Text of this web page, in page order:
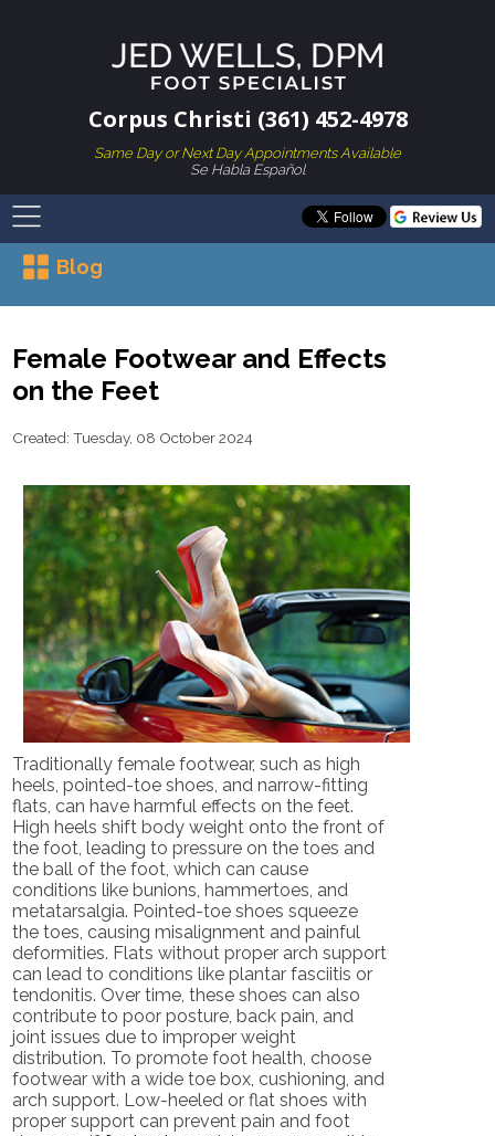
Corpus Christi (361) 452-4978
Same Day or Next Day Appointments Available
Se Habla Español
Blog
Female Footwear and Effects
on the Feet
Created:Tuesday, 08 October 2024
Traditionally female footwear, such as high
heels, pointed-toe shoes, and narrow-fitting
flats, can have harmful effects on the feet.
High heels shift body weight onto the front of
the foot, leading to pressure on the toes and
the ball of the foot, which can cause
conditions like bunions, hammertoes, and
metatarsalgia. Pointed-toe shoes squeeze
the toes, causing misalignment and painful
deformities. Flats without proper arch support
can lead to conditions like plantar fasciitis or
tendonitis. Over time, these shoes can also
contribute to poor posture, back pain, and
joint issues due to improper weight
distribution. To promote foot health, choose
footwear with a wide toe box, cushioning, and
arch support. Low-heeled or flat shoes with
proper support can prevent pain and foot